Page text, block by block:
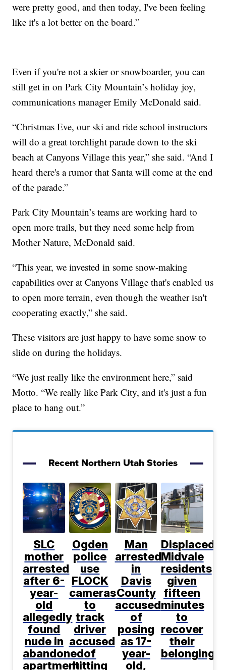
were pretty good, and then today, I've been feeling
like it's a lot better on the board.”
Even if you're not a skier or snowboarder, you can
still get in on Park City Mountain’s holiday joy,
communications manager Emily McDonald said.
“Christmas Eve, our ski and ride school instructors
will do a great torchlight parade down to the ski
beach at Canyons Village this year,” she said. “And I
heard there's a rumor that Santa will come at the end
of the parade.”
Park City Mountain’s teams are working hard to
open more trails, but they need some help from
Mother Nature, McDonald said.
“This year, we invested in some snow-making
capabilities over at Canyons Village that's enabled us
to open more terrain, even though the weather isn't
cooperating exactly,” she said.
These visitors are just happy to have some snow to
slide on during the holidays.
“We just really like the environment here,” said
Motto. “We really like Park City, and it's just a fun
place to hang out.”
Recent Northern Utah Stories
SLC
mother
arrested
after 6-
year-
old
allegedly
found
nude in
abandoned
apartment
Ogden
police
use
FLOCK
cameras
to
track
driver
accused
of
hitting
Man
arrested
in
Davis
County
accused
of
posing
as 17-
year-
old,
Displaced
Midvale
residents
given
fifteen
minutes
to
recover
their
belongings